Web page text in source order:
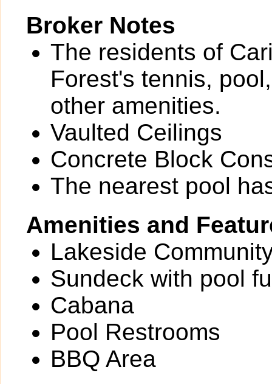
Broker Notes
The residents of
Forest's tennis,
other amenities.
Vaulted Ceilings
Concrete Block
The nearest pool
Amenities and
Lakeside
Sundeck with pool
Cabana
Pool Restrooms
BBQ Area